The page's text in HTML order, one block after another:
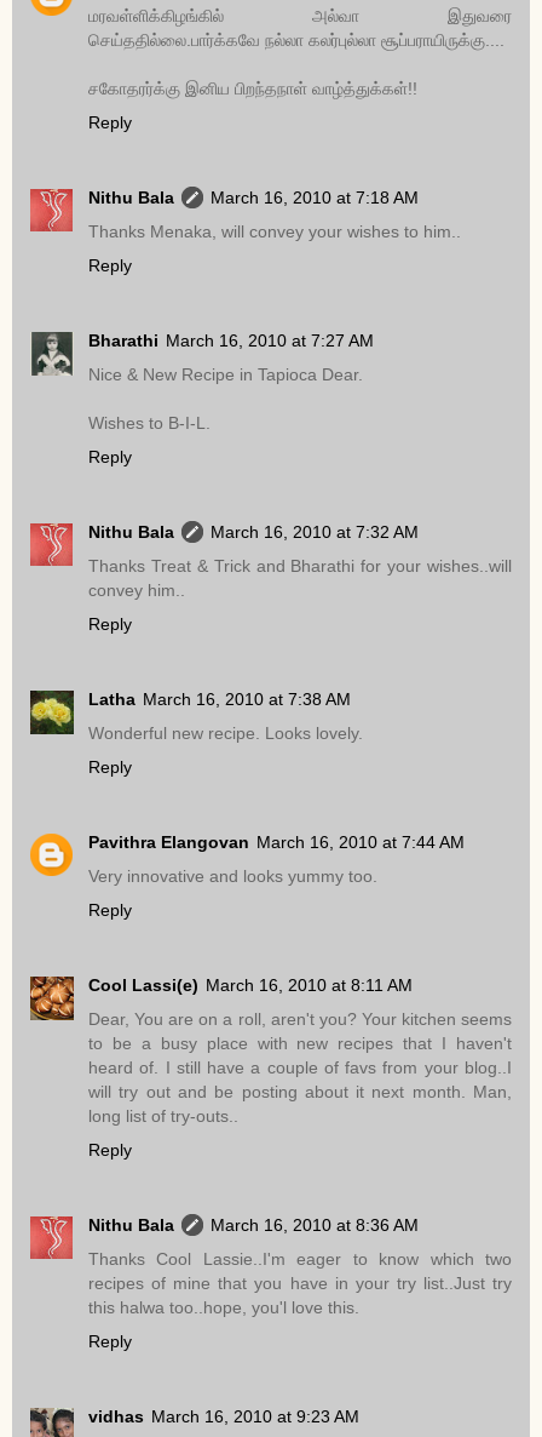
மரவள்ளிக்கிழங்கில் அல்வா இதுவரை
செய்ததில்லை.பார்க்கவே நல்லா கலர்புல்லா சூப்பராயிருக்கு....
சகோதரர்க்கு இனிய பிறந்தநாள் வாழ்த்துக்கள்!!
Reply
Nithu Bala
March 16, 2010 at 7:18 AM
Thanks Menaka, will convey your wishes to him..
Reply
Bharathi March 16, 2010 at 7:27 AM
Nice & New Recipe in Tapioca Dear.
Wishes to B-I-L.
Reply
Nithu Bala
March 16, 2010 at 7:32 AM
Thanks Treat & Trick and Bharathi for your wishes..will
convey him..
Reply
Latha March 16, 2010 at 7:38 AM
Wonderful new recipe. Looks lovely.
Reply
Pavithra Elangovan March 16, 2010 at 7:44 AM
Very innovative and looks yummy too.
Reply
Cool Lassi(e) March 16, 2010 at 8:11 AM
Dear, You are on a roll, aren't you? Your kitchen seems
to be a busy place with new recipes that I haven't
heard of. I still have a couple of favs from your blog..I
will try out and be posting about it next month. Man,
long list of try-outs..
Reply
Nithu Bala
March 16, 2010 at 8:36 AM
Thanks Cool Lassie..I'm eager to know which two
recipes of mine that you have in your try list..Just try
this halwa too..hope, you'l love this.
Reply
vidhas March 16, 2010 at 9:23 AM